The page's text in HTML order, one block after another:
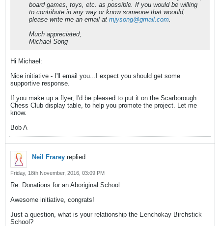
board games, toys, etc. as possible. If you would be willing
to contribute in any way or know someone that woould,
please write me an email at mjysong@gmail.com.
Much appreciated,
Michael Song
Hi Michael:
Nice initiative - I'll email you...I expect you should get some
supportive response.
If you make up a flyer, I'd be pleased to put it on the Scarborough
Chess Club display table, to help you promote the project. Let me
know.
Bob A
Neil Frarey replied
Friday, 18th November, 2016, 03:09 PM
Re: Donations for an Aboriginal School
Awesome initiative, congrats!
Just a question, what is your relationship the Eenchokay Birchstick
School?